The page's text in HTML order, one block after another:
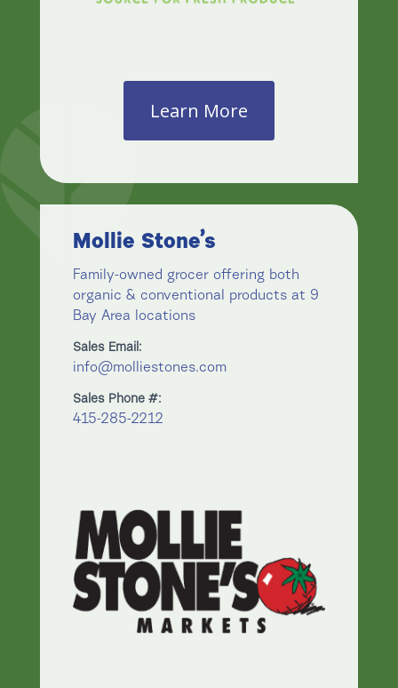
Learn More
Mollie Stone’s
Family-owned grocer offering both
organic & conventional products at 9
Bay Area locations
Sales Email:
info@molliestones.com
Sales Phone #:
415-285-2212